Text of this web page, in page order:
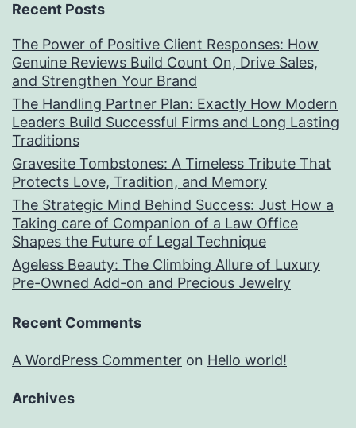
Recent Posts
The Power of Positive Client Responses: How
Genuine Reviews Build Count On, Drive Sales,
and Strengthen Your Brand
The Handling Partner Plan: Exactly How Modern
Leaders Build Successful Firms and Long Lasting
Traditions
Gravesite Tombstones: A Timeless Tribute That
Protects Love, Tradition, and Memory
The Strategic Mind Behind Success: Just How a
Taking care of Companion of a Law Office
Shapes the Future of Legal Technique
Ageless Beauty: The Climbing Allure of Luxury
Pre-Owned Add-on and Precious Jewelry
Recent Comments
A WordPress Commenter on Hello world!
Archives